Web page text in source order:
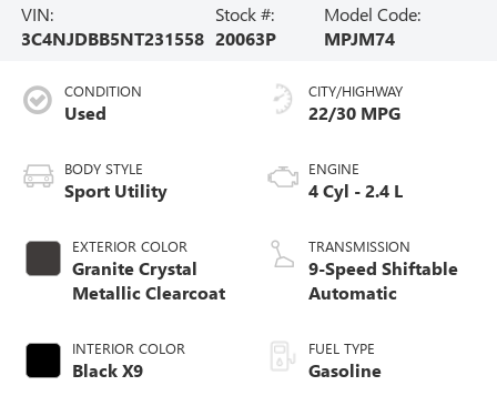
VIN:
3C4NJDBB5NT231558
Stock #:
20063P
Model Code:
MPJM74
CONDITION
Used
BODY STYLE
Sport Utility
EXTERIOR COLOR
Granite Crystal
Metallic Clearcoat
INTERIOR COLOR
Black X9
CITY/HIGHWAY
22/30 MPG
ENGINE
4 Cyl - 2.4 L
TRANSMISSION
9-Speed Shiftable
Automatic
FUEL TYPE
Gasoline